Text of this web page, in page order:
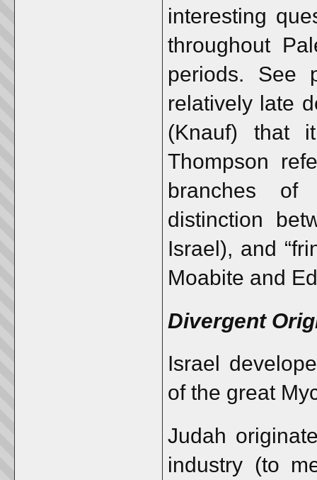
interesting
throughout
periods. See
relatively late
(Knauf) that
Thompson
branches of
distinction
Israel), and
Moabite and
Divergent
Israel
of the great
Judah
industry (to